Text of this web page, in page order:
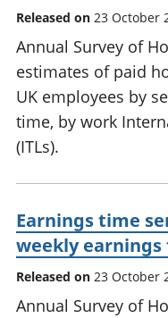
Released on 23 October
Annual Survey of
estimates of paid
UK employees by
time, by work
(ITLs).
Earnings time
weekly earnings
Released on 23 October
Annual Survey of